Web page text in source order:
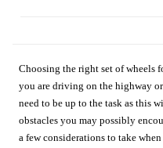
Choosing the right set of wheels
you are driving on the highway
need to be up to the task as this
obstacles you may possibly
a few considerations to take